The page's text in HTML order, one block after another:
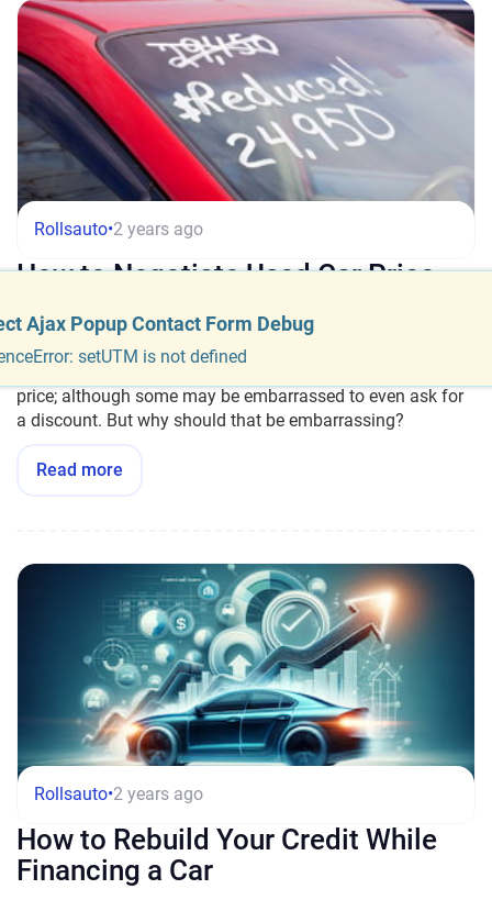
Rollsauto•2 years ago
How to Negotiate Used Car Price
Buying a used car is a step-by-step process. It is worth
taking a few minutes to review these steps and make sure
price; although some may be embarrassed to even ask for
a discount. But why should that be embarrassing?
Read more
Rollsauto•2 years ago
How to Rebuild Your Credit While
Financing a Car
Ajax Popup Contact Form Debug
setUTM is not defined